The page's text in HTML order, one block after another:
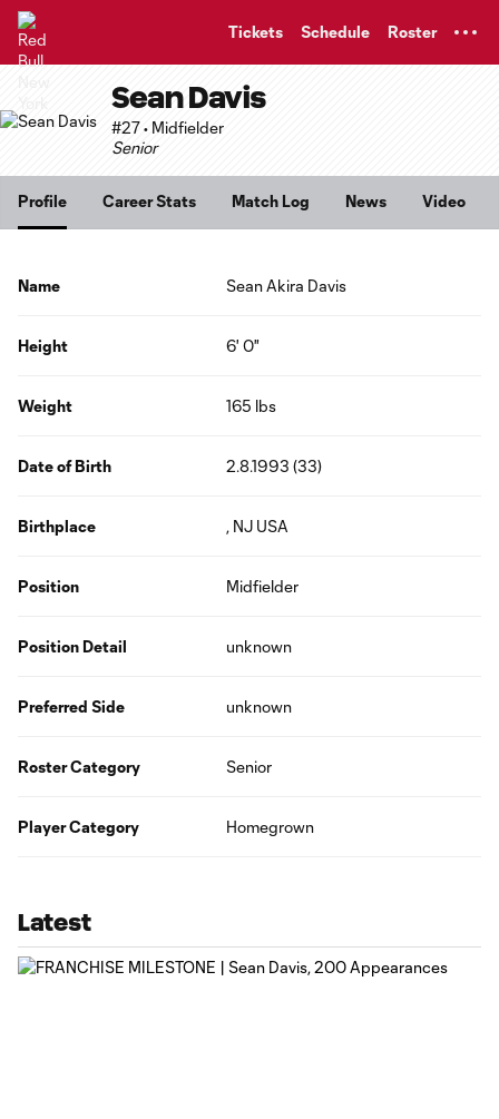
Tickets Schedule Roster
Sean Davis
#27 • Midfielder
Senior
Profile Career Stats Match Log News Video
Name Sean Akira Davis
Height 6' 0"
Weight 165 lbs
Date of Birth 2.8.1993 (33)
Birthplace , NJ USA
Position Midfielder
Position Detail unknown
Preferred Side unknown
Roster Category Senior
Player Category Homegrown
Latest